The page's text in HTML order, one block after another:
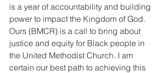
is a year of accountability and building
power to impact the Kingdom of God.
Ours (BMCR) is a call to bring about
justice and equity for Black people in
the United Methodist Church. I am
certain our best path to achieving this